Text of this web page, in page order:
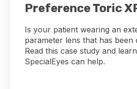
Preference Toric
Is your patient wearing an
parameter lens that has been
Read this case study and
SpecialEyes can help.